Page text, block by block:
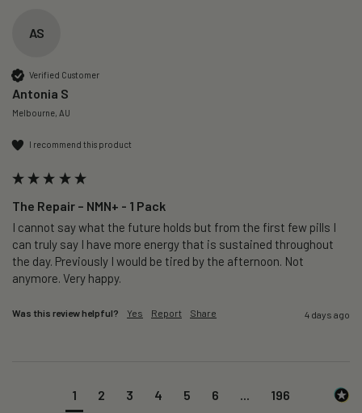
AS
Verified Customer
Antonia S
Melbourne, AU
I recommend this product
The Repair – NMN+ - 1 Pack
I cannot say what the future holds but from the first few pills I
can truly say I have more energy that is sustained throughout
the day. Previously I would be tired by the afternoon. Not
anymore. Very happy.
Was this review helpful? Yes Report Share 4 days ago
1 2 3 4 5 6 196